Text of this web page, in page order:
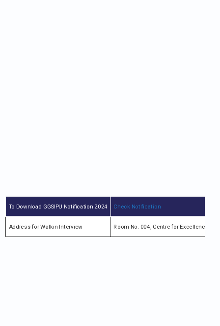
To Download GGSIPU Notification 2024 Check Notification
Address for Walkin Interview Room No. 004, Centre for Excellence in